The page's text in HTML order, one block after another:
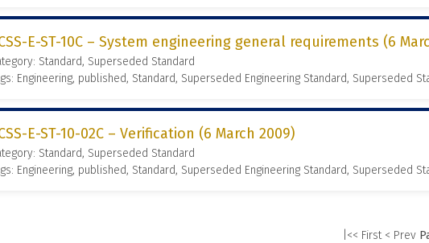
E-ST-10C – System engineering general requirements (6
Standard, Superseded Standard
Engineering, published, Standard, Superseded Engineering Standard, Superseded
E-ST-10-02C – Verification (6 March 2009)
Standard, Superseded Standard
Engineering, published, Standard, Superseded Engineering Standard, Superseded
|<< First < Prev